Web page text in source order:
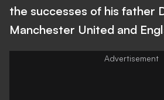
the successes of his father
Manchester United and